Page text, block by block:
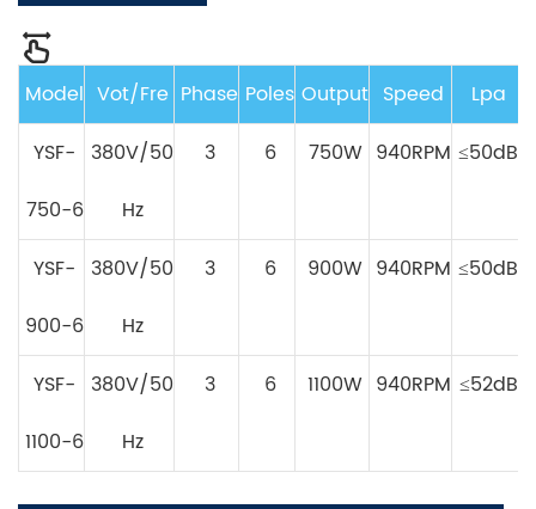
Model Vot/Fre Phase Poles Output Speed
Lpa
YSF-
750-6
380V/50
Hz
3 6 750W 940RPM ≤50dB
YSF-
900-6
380V/50
Hz
3 6 900W 940RPM ≤50dB
YSF-
1100-6
380V/50
Hz
3 6 1100W 940RPM ≤52dB